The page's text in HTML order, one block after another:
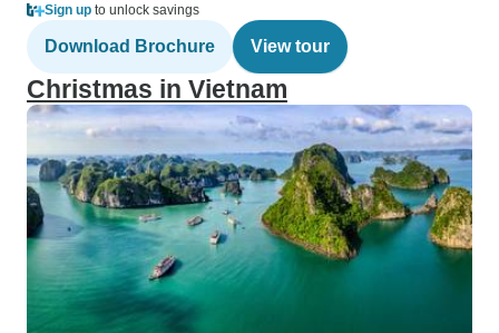
Sign up to unlock savings
Download Brochure View tour
Christmas in Vietnam